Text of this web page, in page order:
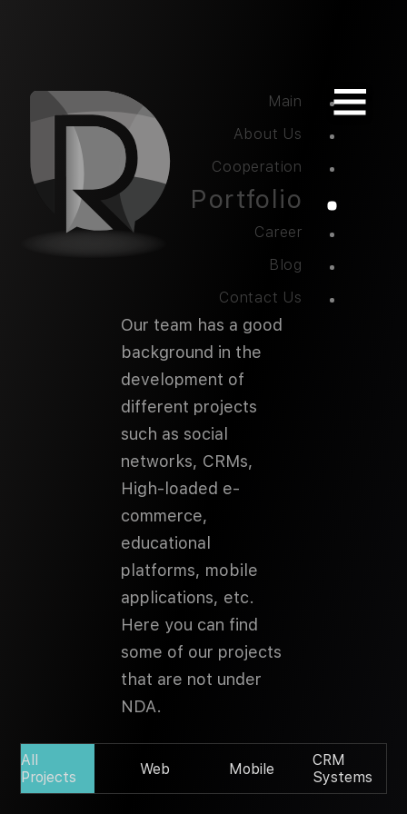
Main
About Us
Cooperation
Portfolio
Career
Blog
Contact Us
Our team has a good
background in the
development of
different projects
such as social
networks, CRMs,
High-loaded e-
commerce,
educational
platforms, mobile
applications, etc.
Here you can find
some of our projects
that are not under
NDA.
All
Projects
Web Mobile
CRM
Systems